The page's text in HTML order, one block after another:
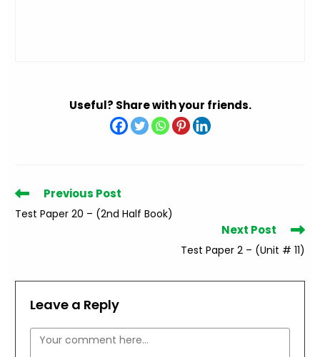
Useful? Share with your friends.
Read
articles
Previous Post
Test Paper 20 – (2nd Half Book)
Next Post
Test Paper 2 – (Unit # 11)
Leave a Reply
Comment